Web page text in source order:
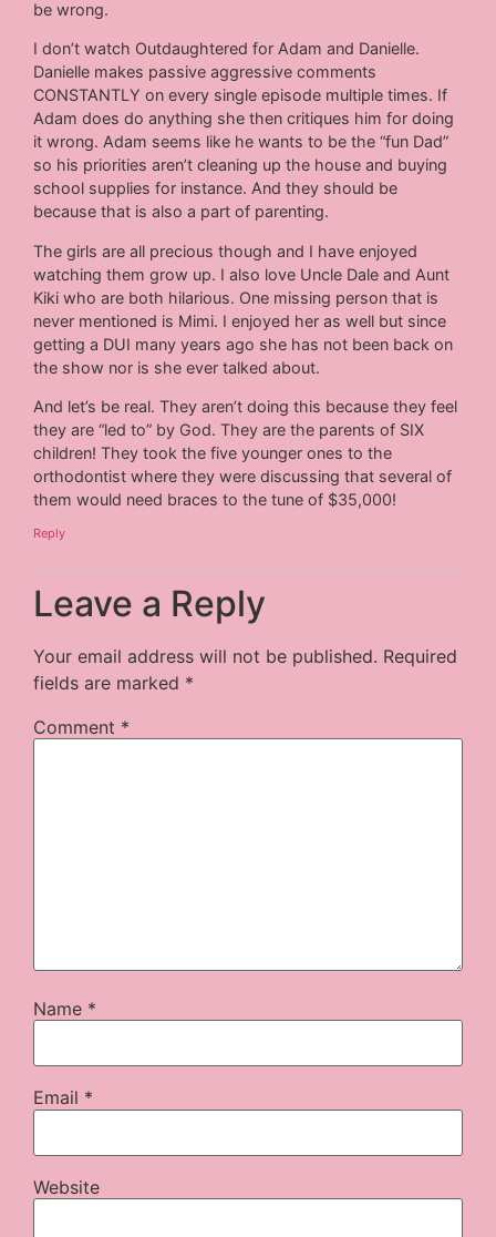
be wrong.
I don’t watch Outdaughtered for Adam and Danielle.
Danielle makes passive aggressive comments
CONSTANTLY on every single episode multiple times. If
Adam does do anything she then critiques him for doing
it wrong. Adam seems like he wants to be the “fun Dad”
so his priorities aren’t cleaning up the house and buying
school supplies for instance. And they should be
because that is also a part of parenting.
The girls are all precious though and I have enjoyed
watching them grow up. I also love Uncle Dale and Aunt
Kiki who are both hilarious. One missing person that is
never mentioned is Mimi. I enjoyed her as well but since
getting a DUI many years ago she has not been back on
the show nor is she ever talked about.
And let’s be real. They aren’t doing this because they feel
they are “led to” by God. They are the parents of SIX
children! They took the five younger ones to the
orthodontist where they were discussing that several of
them would need braces to the tune of $35,000!
Reply
Leave a Reply
Your email address will not be published. Required
fields are marked *
Comment *
Name *
Email *
Website